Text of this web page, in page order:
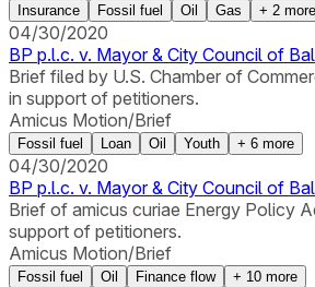
Insurance Fossil fuel Oil Gas + 2 more
04/30/2020
BP p.l.c. v. Mayor & City Council of
Brief filed by U.S. Chamber of
in support of petitioners.
Amicus Motion/Brief
Fossil fuel Loan Oil Youth + 6 more
04/30/2020
BP p.l.c. v. Mayor & City Council of
Brief of amicus curiae Energy Policy
support of petitioners.
Amicus Motion/Brief
Fossil fuel Oil Finance flow + 10 more